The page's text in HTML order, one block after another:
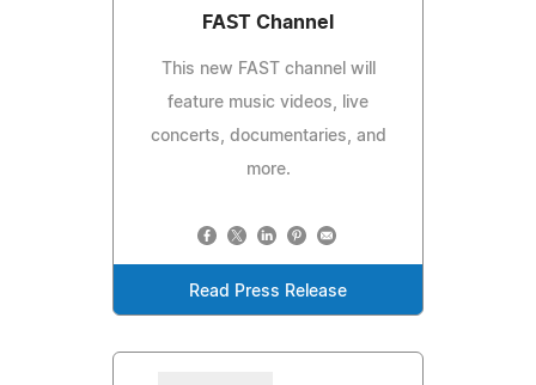
FAST Channel
This new FAST channel will
feature music videos, live
concerts, documentaries, and
more.
Read Press Release